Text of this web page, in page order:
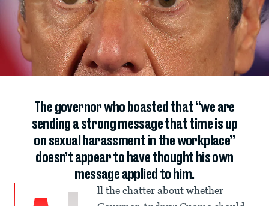
The governor who boasted that “we are
sending a strong message that time is up
on sexual harassment in the workplace”
doesn’t appear to have thought his own
message applied to him.
ll the chatter about whether